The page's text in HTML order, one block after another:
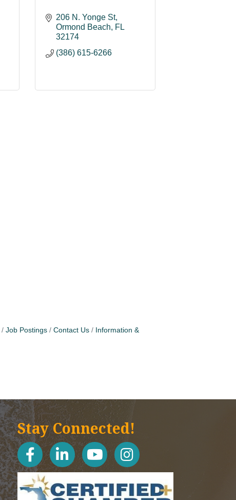
206 N. Yonge St
Ormond Beach
FL
32174
(386) 615-6266
Job Postings Contact Us
Information &
Stay Connected!
facebooklinked inyoutube Instagram icon